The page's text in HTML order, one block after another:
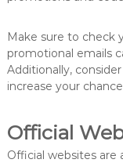
Make sure to check
promotional emails
Additionally,
increase your
Official
Official websites are